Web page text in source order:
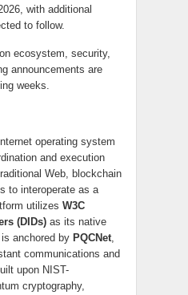
with additional
to follow.
ecosystem, security,
announcements are
weeks.
operating system
and execution
Web, blockchain
to interoperate as a
utilizes W3C
(DIDs) as its native
anchored by PQCNet,
communications and
upon NIST-
cryptography,